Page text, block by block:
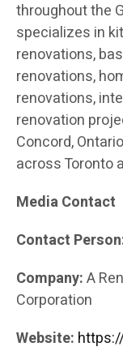
throughout the
specializes in
renovations,
renovations,
renovations,
renovation
Concord,
across Toronto
Media Contact
Contact
Company:A
Corporation
Website: